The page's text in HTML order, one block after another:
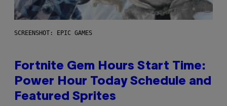
SCREENSHOT: EPIC GAMES
Fortnite Gem Hours Start Time:
Power Hour Today Schedule and
Featured Sprites